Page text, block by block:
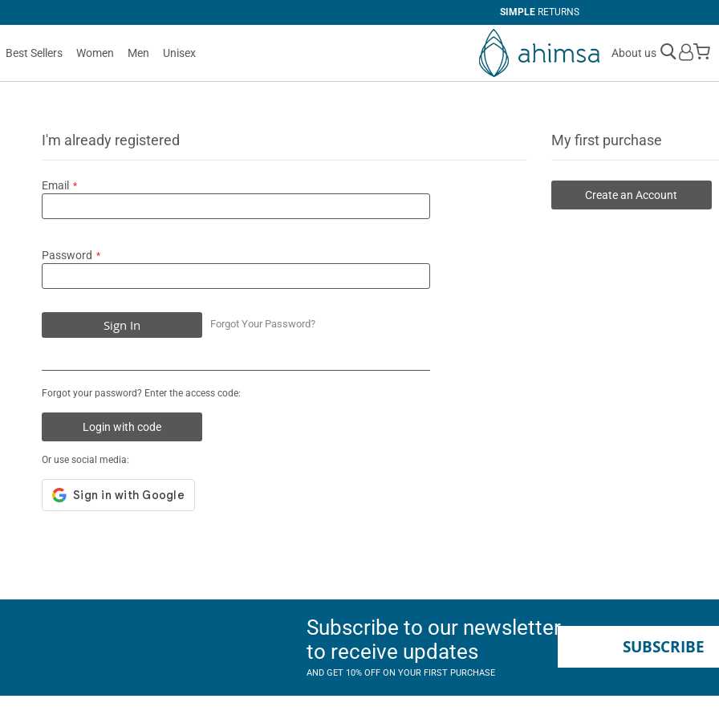
SIMPLERETURNS
Best Sellers Women Men Unisex About us
I'm already registered
Email
Password
Sign In Forgot Your Password?
Forgot your password? Enter the access code:
Login with code
Or use social media:
My first purchase
Create an Account
Subscribe to our newsletter
to receive updates
AND GET 10% OFF ON YOUR FIRST PURCHASE
SUBSCRIBE